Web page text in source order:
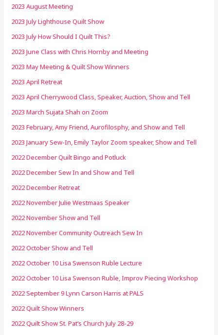
2023 August Meeting
2023 July Lighthouse Quilt Show
2023 July How Should I Quilt This?
2023 June Class with Chris Hornby and Meeting
2023 May Meeting & Quilt Show Winners
2023 April Retreat
2023 April Cherrywood Class, Speaker, Auction, Show and Tell
2023 March Sujata Shah on Zoom
2023 February, Amy Friend, Aurofilosphy, and Show and Tell
2023 January Sew-In, Emily Taylor Zoom speaker, Show and Tell
2022 December Quilt Bingo and Potluck
2022 December Sew In and Show and Tell
2022 December Retreat
2022 November Julie Westmaas Speaker
2022 November Show and Tell
2022 November Community Outreach Sew In
2022 October Show and Tell
2022 October 10 Lisa Swenson Ruble Lecture
2022 October 10 Lisa Swenson Ruble, Improv Piecing Workshop
2022 September 9 Lynn Carson Harris at PALS
2022 Quilt Show Winners
2022 Quilt Show St. Pat’s Church July 28-29